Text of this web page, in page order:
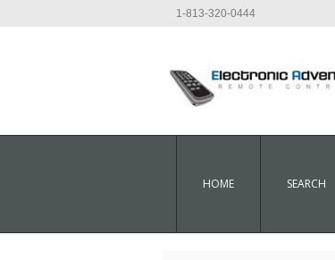
1-813-320-0444
HOME SEARCH